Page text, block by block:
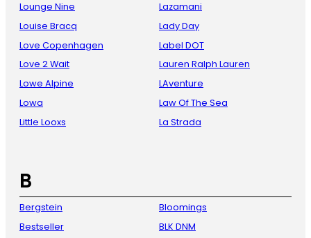
Lounge Nine
Louise Bracq
Love Copenhagen
Love 2 Wait
Lowe Alpine
Lowa
Little Looxs
Lazamani
Lady Day
Label DOT
Lauren Ralph Lauren
LAventure
Law Of The Sea
La Strada
B
Bergstein
Bestseller
Bloomings
BLK DNM